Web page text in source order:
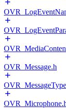
OVR_Message.h